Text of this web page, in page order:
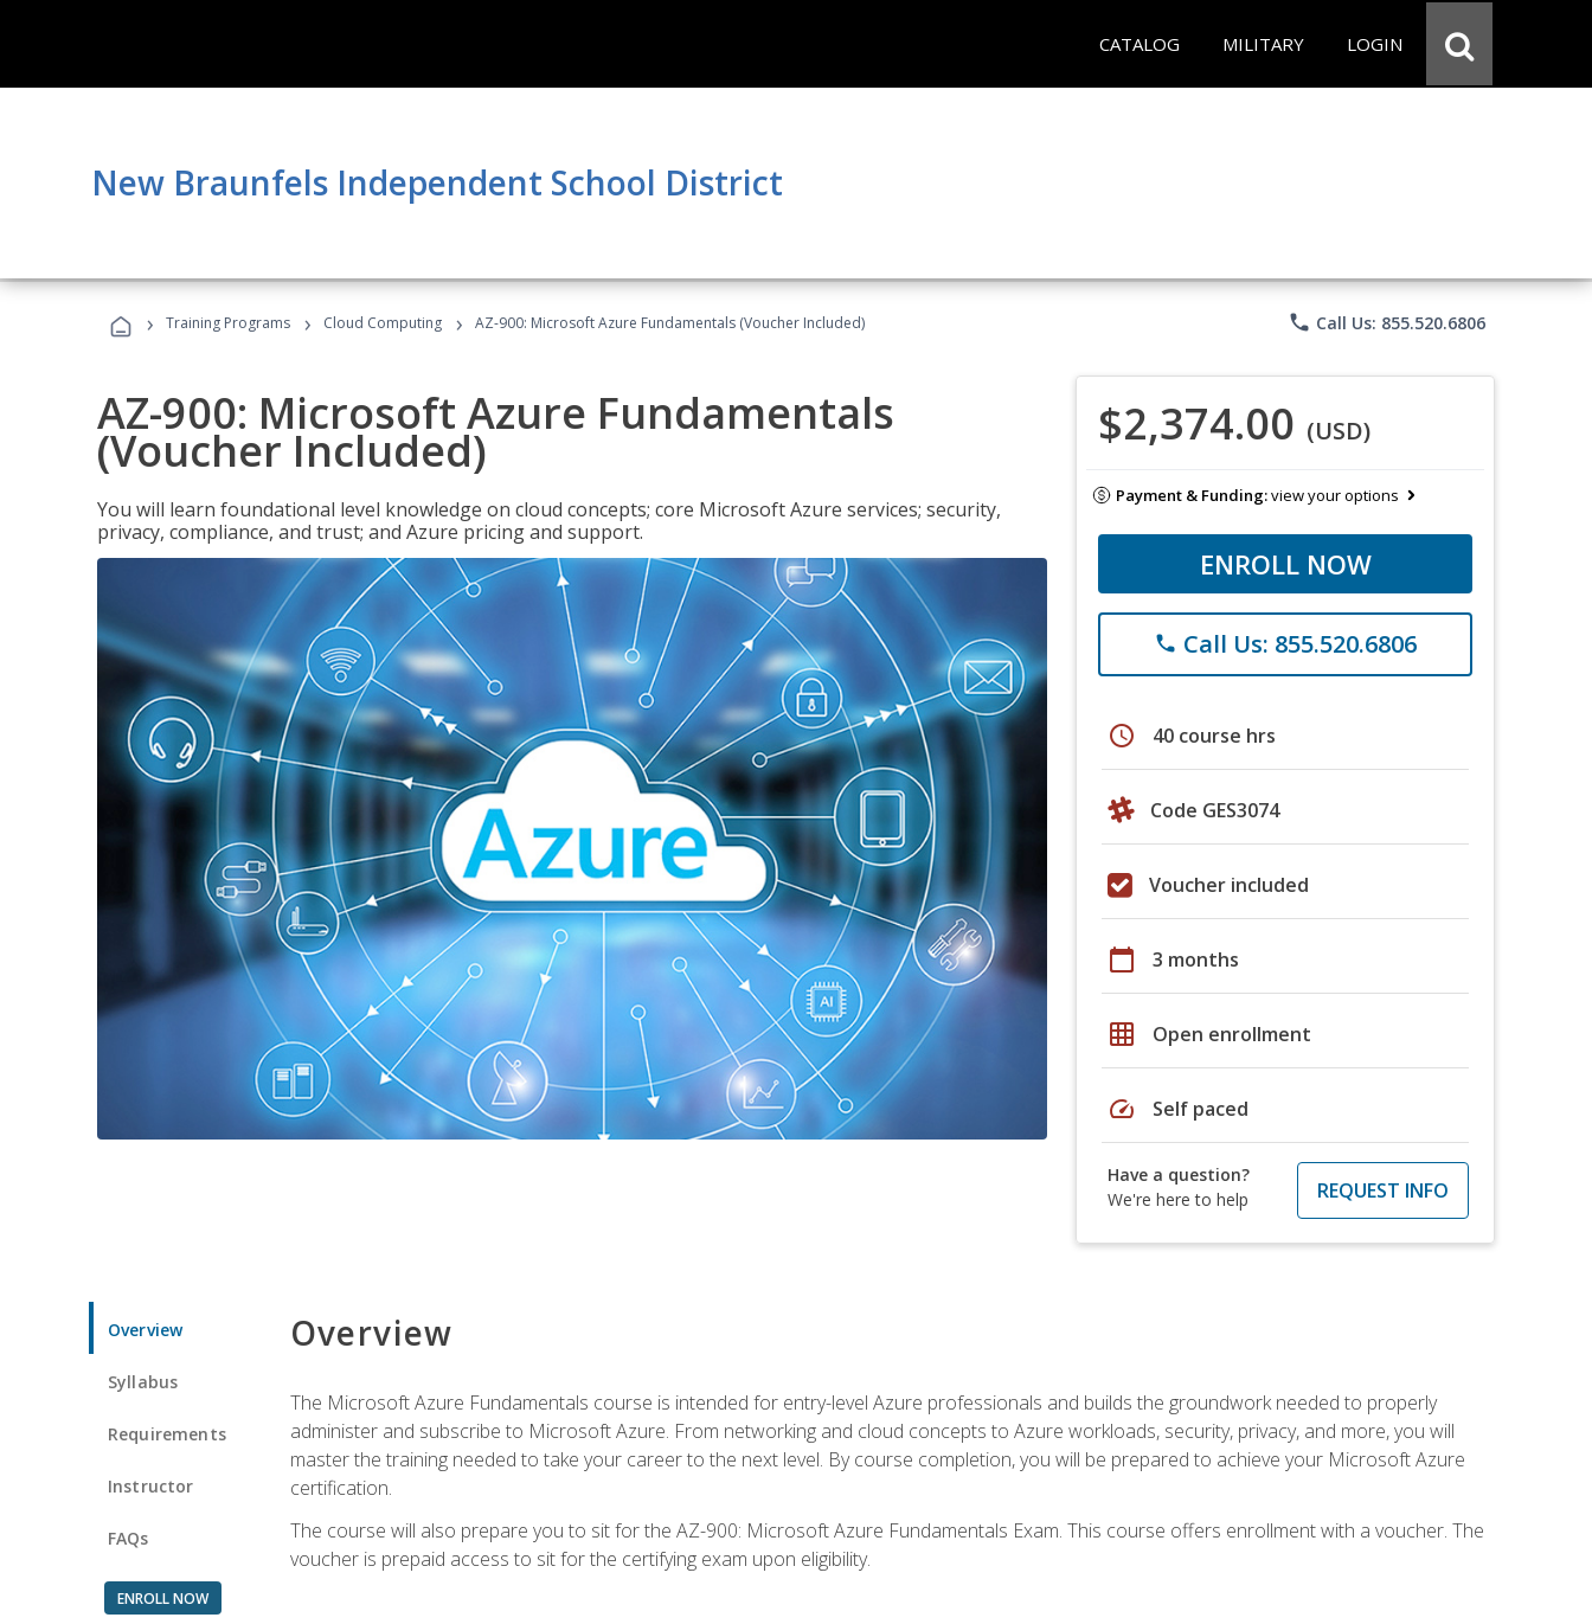
CATALOG MILITARY LOGIN
New Braunfels Independent School District
› Training Programs › Cloud Computing › AZ-900: Microsoft Azure Fundamentals (Voucher Included) phone Call Us: 855.520.6806
AZ-900: Microsoft Azure Fundamentals
(Voucher Included)
You will learn foundational level knowledge on cloud concepts; core Microsoft Azure services; security,
privacy, compliance, and trust; and Azure pricing and support.
$2,374.00 (USD)
Payment & Funding:view your options
ENROLL NOW
phone Call Us: 855.520.6806
schedule 40 course hrs
Code GES3074
Voucher included
calendar_today 3 months
grid_on Open enrollment
speed Self paced
Have a question?
We're here to help
REQUEST INFO
Overview
Syllabus
Requirements
Instructor
FAQs
ENROLL NOW
Overview
The Microsoft Azure Fundamentals course is intended for entry-level Azure professionals and builds the groundwork needed to properly
administer and subscribe to Microsoft Azure. From networking and cloud concepts to Azure workloads, security, privacy, and more, you will
master the training needed to take your career to the next level. By course completion, you will be prepared to achieve your Microsoft Azure
certification.
The course will also prepare you to sit for the AZ-900: Microsoft Azure Fundamentals Exam. This course offers enrollment with a voucher. The
voucher is prepaid access to sit for the certifying exam upon eligibility.